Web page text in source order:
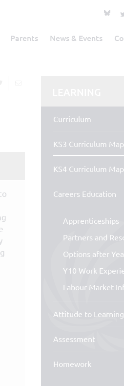
Parents News & Events
Curriculum
KS3 Curriculum Map
KS4 Curriculum Map
Careers Education
Apprenticeships
Partners and
Options after
Y10 Work
Labour Market
Attitude to Learning
Assessment
Homework